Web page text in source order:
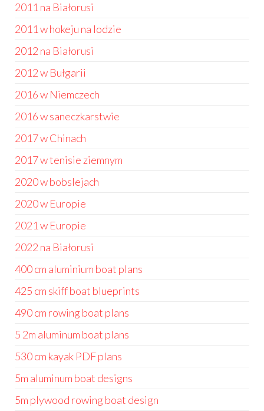
2011 na Białorusi
2011 w hokeju na lodzie
2012 na Białorusi
2012 w Bułgarii
2016 w Niemczech
2016 w saneczkarstwie
2017 w Chinach
2017 w tenisie ziemnym
2020 w bobslejach
2020 w Europie
2021 w Europie
2022 na Białorusi
400 cm aluminium boat plans
425 cm skiff boat blueprints
490 cm rowing boat plans
5 2m aluminum boat plans
530 cm kayak PDF plans
5m aluminum boat designs
5m plywood rowing boat design